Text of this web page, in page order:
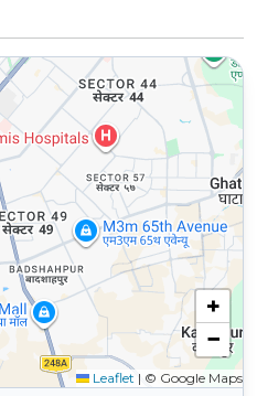
+
−
Leaflet | © Google Maps